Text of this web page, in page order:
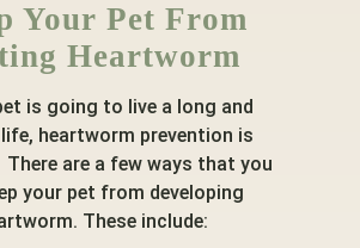
Your Pet From
Heartworm
is going to live a long and
heartworm prevention is
are a few ways that you
your pet from developing
These include: